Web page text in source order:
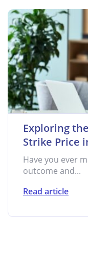
Exploring
Strike Price
Have you ever
outcome and...
Read article